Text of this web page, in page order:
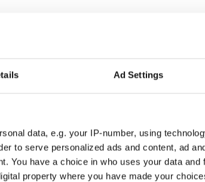
Ad Settings
data, e.g. your IP-number, using
to serve personalized ads and content, ad
You have a choice in who uses your data and
property where you have made your